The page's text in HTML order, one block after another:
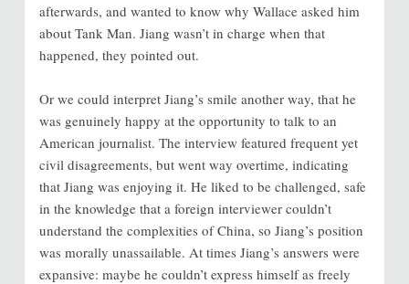
afterwards, and wanted to know why Wallace asked him
about Tank Man. Jiang wasn’t in charge when that
happened, they pointed out.
Or we could interpret Jiang’s smile another way, that he
was genuinely happy at the opportunity to talk to an
American journalist. The interview featured frequent yet
civil disagreements, but went way overtime, indicating
that Jiang was enjoying it. He liked to be challenged, safe
in the knowledge that a foreign interviewer couldn’t
understand the complexities of China, so Jiang’s position
was morally unassailable. At times Jiang’s answers were
expansive: maybe he couldn’t express himself as freely